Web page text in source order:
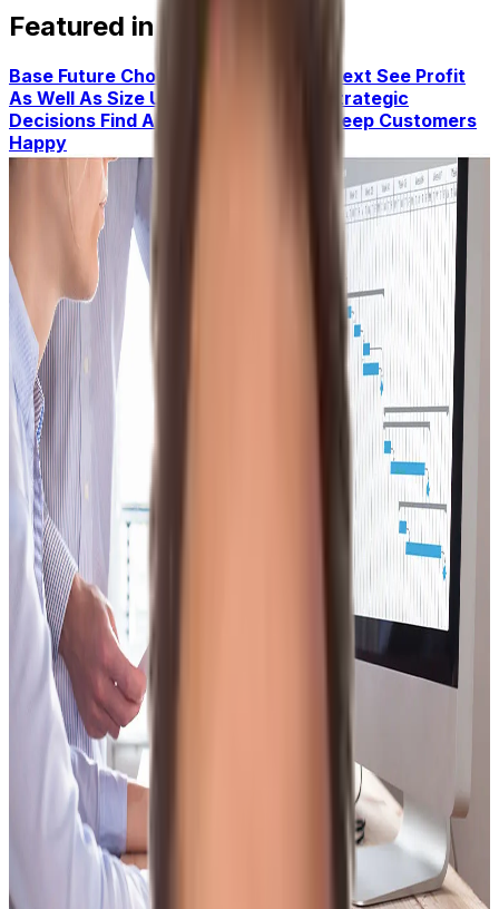
Featured in this post
Base Future Choices on Current Context See Profit
As Well As Size Use Data To Shape Strategic
Decisions Find Alternative Ways To Keep Customers
Happy